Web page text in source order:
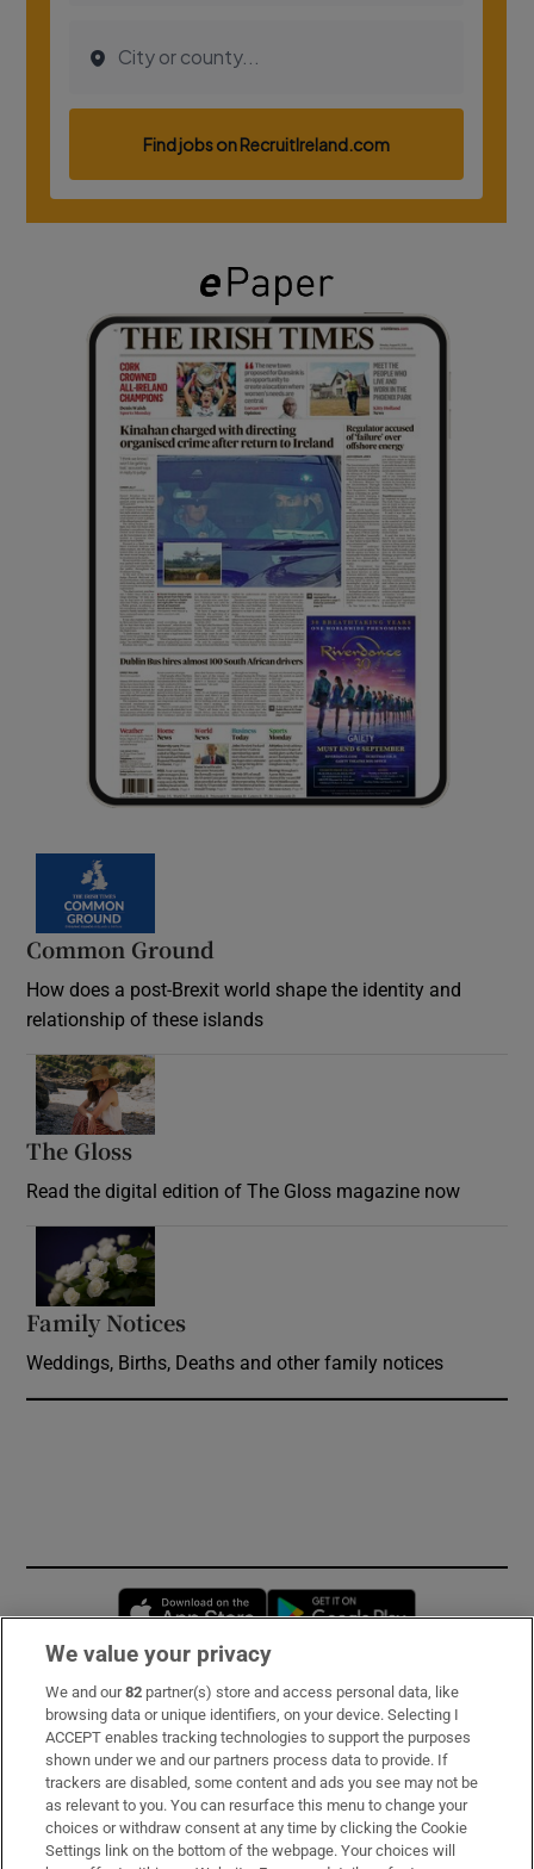
Common Ground
How does a post-Brexit world shape the identity and
relationship of these islands
The Gloss
Read the digital edition of The Gloss magazine now
Family Notices
Weddings, Births, Deaths and other family notices
Opens in new window
Subscribe
Support
About Us
Irish Times Products & Services
We value your privacy
We and our82 partner(s) store and access personal data, like
browsing data or unique identifiers, on your device. Selecting I
ACCEPT enables tracking technologies to support the purposes
shown under we and our partners process data to provide. If
trackers are disabled, some content and ads you see may not be
as relevant to you. You can resurface this menu to change your
choices or withdraw consent at any time by clicking the Cookie
Settings link on the bottom of the webpage. Your choices will